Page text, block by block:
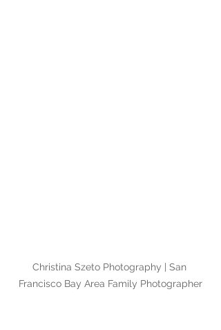
Christina Szeto Photography | San
Francisco Bay Area Family Photographer